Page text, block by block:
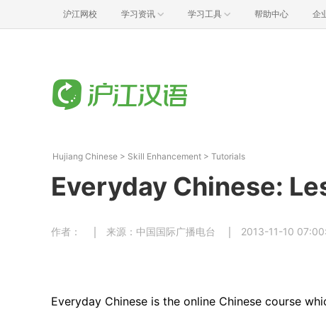
沪江网校 学习资讯 学习工具 帮助中心 企
Hujiang Chinese > Skill Enhancement > Tutorials
Everyday Chinese:
作者： 来源：中国国际广播电台 2013-11-10
Everyday Chinese is the online Chinese course